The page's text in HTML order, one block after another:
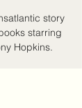
story
starring
Hopkins.